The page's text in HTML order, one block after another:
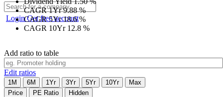
LoginGet free account
CAGR 1Yr9.88%
CAGR 5Yr18.6%
CAGR 10Yr 12.8 %
Add ratio to table
Edit ratios
1M 6M 1Yr 3Yr 5Yr 10Yr
Max
Price
PE Ratio
Hidden